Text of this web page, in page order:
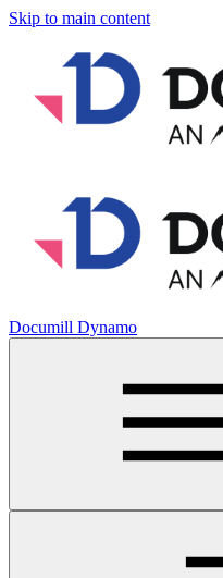
Skip to main content
Documill Dynamo